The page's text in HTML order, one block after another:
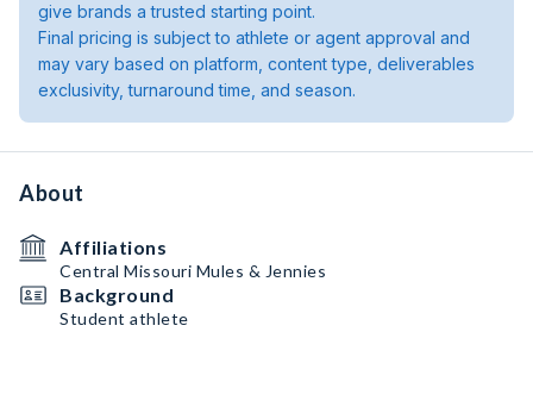
give brands a trusted starting point.
Final pricing is subject to athlete or agent approval and
may vary based on platform, content type, deliverables
exclusivity, turnaround time, and season.
About
Affiliations
Central Missouri Mules & Jennies
Background
Student athlete